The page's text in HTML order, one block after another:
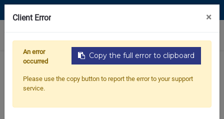
Hand Warmers
Handlebar muffs red no logo
Client Error ×
Copy the full error to clipboard
An error
occurred
Please use the copy button to report the error to your support
service.